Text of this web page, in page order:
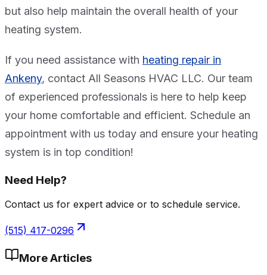
but also help maintain the overall health of your
heating system.
If you need assistance with heating repair in
Ankeny, contact All Seasons HVAC LLC. Our team
of experienced professionals is here to help keep
your home comfortable and efficient. Schedule an
appointment with us today and ensure your heating
system is in top condition!
Need Help?
Contact us for expert advice or to schedule service.
(515) 417-0296
More Articles